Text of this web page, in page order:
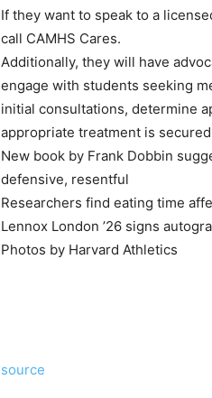
If they want to speak to a
call CAMHS Cares.
Additionally, they will have
engage with students seeking
initial consultations, determine
appropriate treatment is
New book by Frank Dobbin
defensive, resentful
Researchers find eating time
Lennox London ’26 signs
Photos by Harvard Athletics
source